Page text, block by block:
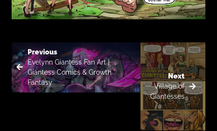
Previous
Evelynn Giantess Fan Art |
Giantess Comics & Growth
Fantasy
Next
Village of
Giantesses